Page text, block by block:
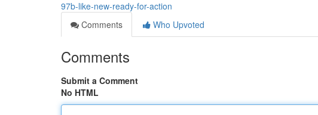
97b-like-new-ready-for-action
Comments
Who Upvoted
Comments
Submit a Comment
No HTML